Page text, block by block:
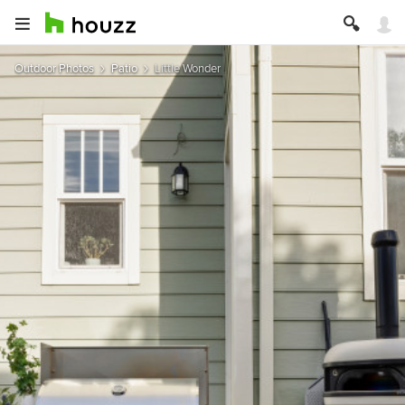
Outdoor Photos Patio Little Wonder